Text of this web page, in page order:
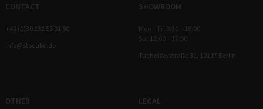
CONTACT
+49 (0)30 232 56 01 80
info@stocubo.de
SHOWROOM
Mon – Fri 9:30 – 18:00
Sat 12:00 – 17:00
Tucholskystraße 31, 10117 Berlin
OTHER LEGAL